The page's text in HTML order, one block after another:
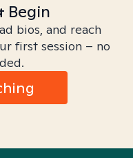
Begin
bios, and reach
first session – no